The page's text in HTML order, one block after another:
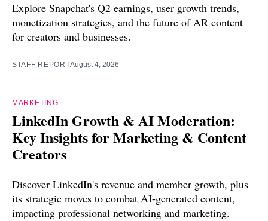
Explore Snapchat's Q2 earnings, user growth trends,
monetization strategies, and the future of AR content
for creators and businesses.
STAFF REPORTAugust 4, 2026
MARKETING
LinkedIn Growth & AI Moderation:
Key Insights for Marketing & Content
Creators
Discover LinkedIn's revenue and member growth, plus
its strategic moves to combat AI-generated content,
impacting professional networking and marketing.